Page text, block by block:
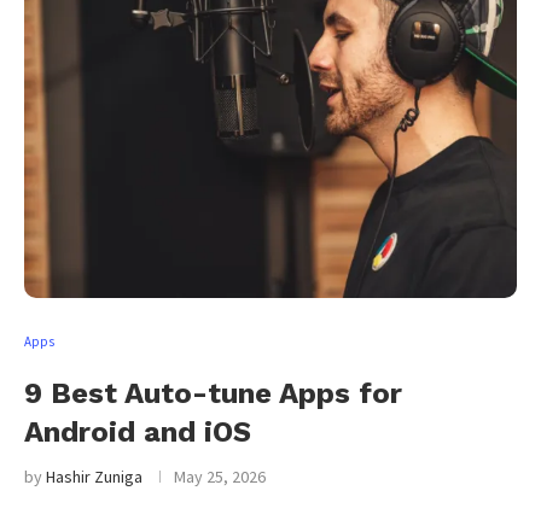
Apps
9 Best Auto-tune Apps for
Android and iOS
byHashir Zuniga May 25, 2026